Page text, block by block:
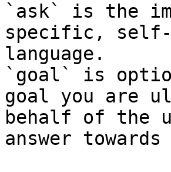
`ask` is the
specific, self-
language.
`goal` is
goal you are
behalf of the
answer